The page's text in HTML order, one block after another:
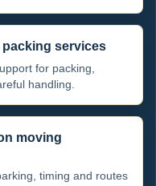
packing services
for packing,
handling.
moving
timing and routes